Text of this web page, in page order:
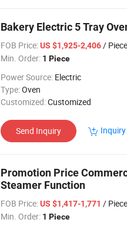
Bakery Electric 5 Tray
FOB Price: US $1,925-2,406/ Piece
Min. Order: 1 Piece
Power Source: Electric
Type:Oven
Customized:Customized
Send Inquiry
Promotion Price
Steamer Function
FOB Price: US $1,417-1,771 / Piece
Min. Order: 1 Piece